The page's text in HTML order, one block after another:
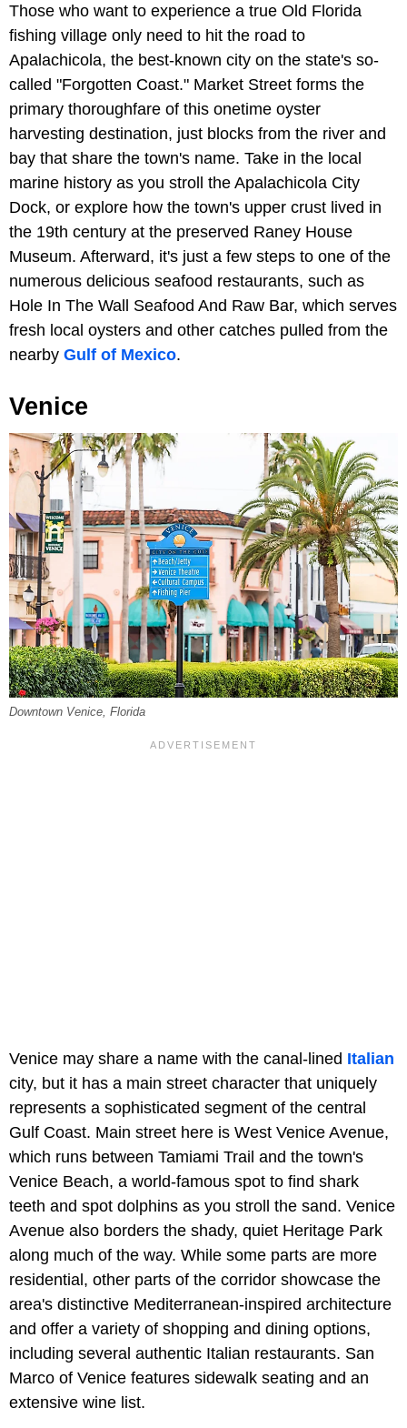
Those who want to experience a true Old Florida
fishing village only need to hit the road to
Apalachicola, the best-known city on the state's so-
called "Forgotten Coast." Market Street forms the
primary thoroughfare of this onetime oyster
harvesting destination, just blocks from the river and
bay that share the town's name. Take in the local
marine history as you stroll the Apalachicola City
Dock, or explore how the town's upper crust lived in
the 19th century at the preserved Raney House
Museum. Afterward, it's just a few steps to one of the
numerous delicious seafood restaurants, such as
Hole In The Wall Seafood And Raw Bar, which serves
fresh local oysters and other catches pulled from the
nearby Gulf of Mexico.
Venice
Downtown Venice, Florida
Venice may share a name with the canal-lined Italian
city, but it has a main street character that uniquely
represents a sophisticated segment of the central
Gulf Coast. Main street here is West Venice Avenue,
which runs between Tamiami Trail and the town's
Venice Beach, a world-famous spot to find shark
teeth and spot dolphins as you stroll the sand. Venice
Avenue also borders the shady, quiet Heritage Park
along much of the way. While some parts are more
residential, other parts of the corridor showcase the
area's distinctive Mediterranean-inspired architecture
and offer a variety of shopping and dining options,
including several authentic Italian restaurants. San
Marco of Venice features sidewalk seating and an
extensive wine list.